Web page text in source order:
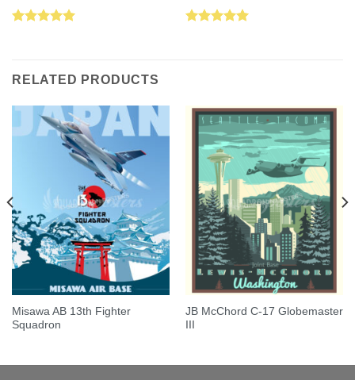
RELATED PRODUCTS
Misawa AB 13th Fighter
Squadron
JB McChord C-17 Globemaster